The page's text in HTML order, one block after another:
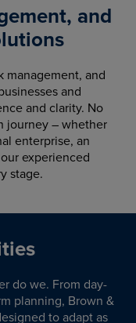
and
management, and
and
and clarity. No
journey – whether
enterprise, an
experienced
stage.
do we. From day-
planning, Brown &
to adapt as